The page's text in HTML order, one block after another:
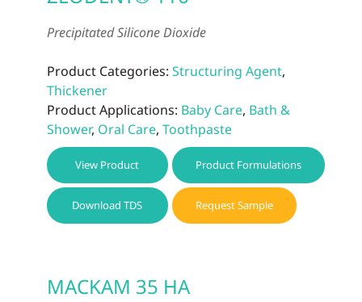
Precipitated Silicone Dioxide
Product Categories: Structuring Agent,
Thickener
Product Applications: Baby Care, Bath &
Shower, Oral Care, Toothpaste
View Product Product Formulations
Download TDS Request Sample
MACKAM 35 HA